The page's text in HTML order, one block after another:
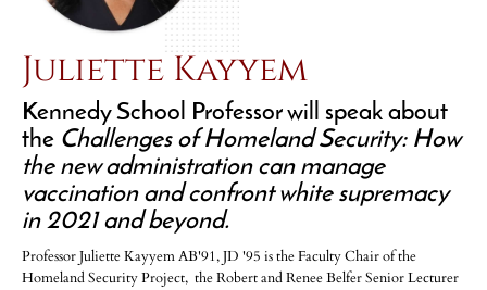
Juliette Kayyem
Kennedy School Professor will speak about
the Challenges of Homeland Security: How
the new administration can manage
vaccination and confront white supremacy
in 2021 and beyond.
Professor Juliette Kayyem AB'91, JD '95 is the Faculty Chair of the
Homeland Security Project, the Robert and Renee Belfer Senior Lecturer